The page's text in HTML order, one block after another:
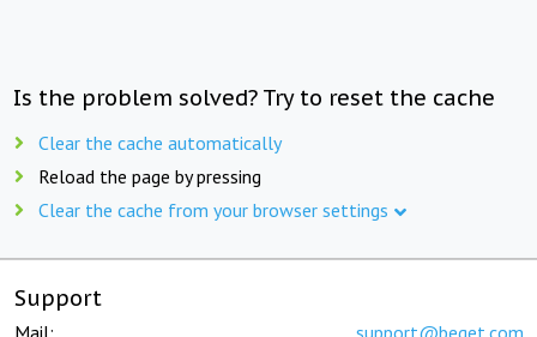
Is the problem solved? Try to reset the cache
Clear the cache automatically
Reload the page by pressing
Clear the cache from your browser settings
Support
Mail: support@beget.com